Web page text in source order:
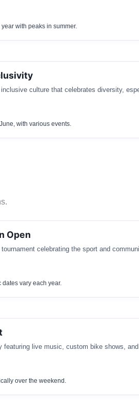
with peaks in summer.
culture that celebrates diversity,
with various events.
Open
celebrating the sport and
dates vary each year.
featuring live music, custom bike shows,
over the weekend.